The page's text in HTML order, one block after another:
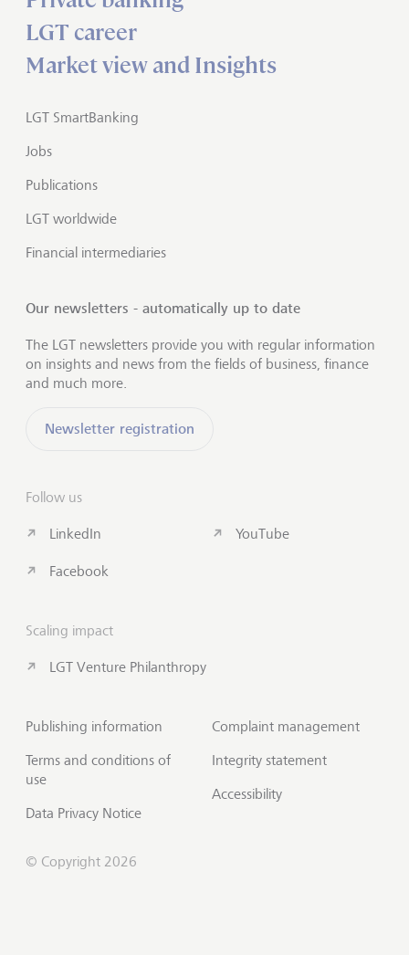
LGT career
Market view and Insights
LGT SmartBanking
Jobs
Publications
LGT worldwide
Financial intermediaries
Our newsletters - automatically up to date
The LGT newsletters provide you with regular information
on insights and news from the fields of business, finance
and much more.
Newsletter registration
Follow us
LinkedIn
Facebook
YouTube
Scaling impact
LGT Venture Philanthropy
Publishing information
Terms and conditions of
use
Data Privacy Notice
Complaint management
Integrity statement
Accessibility
© Copyright 2026